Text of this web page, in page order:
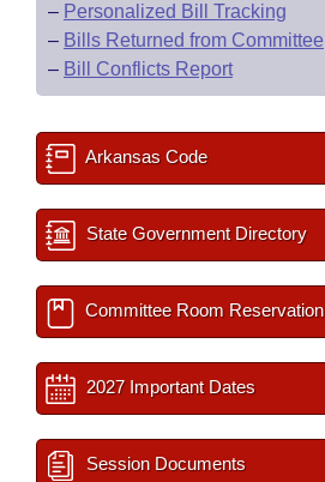
– Personalized Bill Tracking
– Bills Returned from Committee
– Bill Conflicts Report
Arkansas Code
State Government Directory
Committee Room Reservation
2027 Important Dates
Session Documents